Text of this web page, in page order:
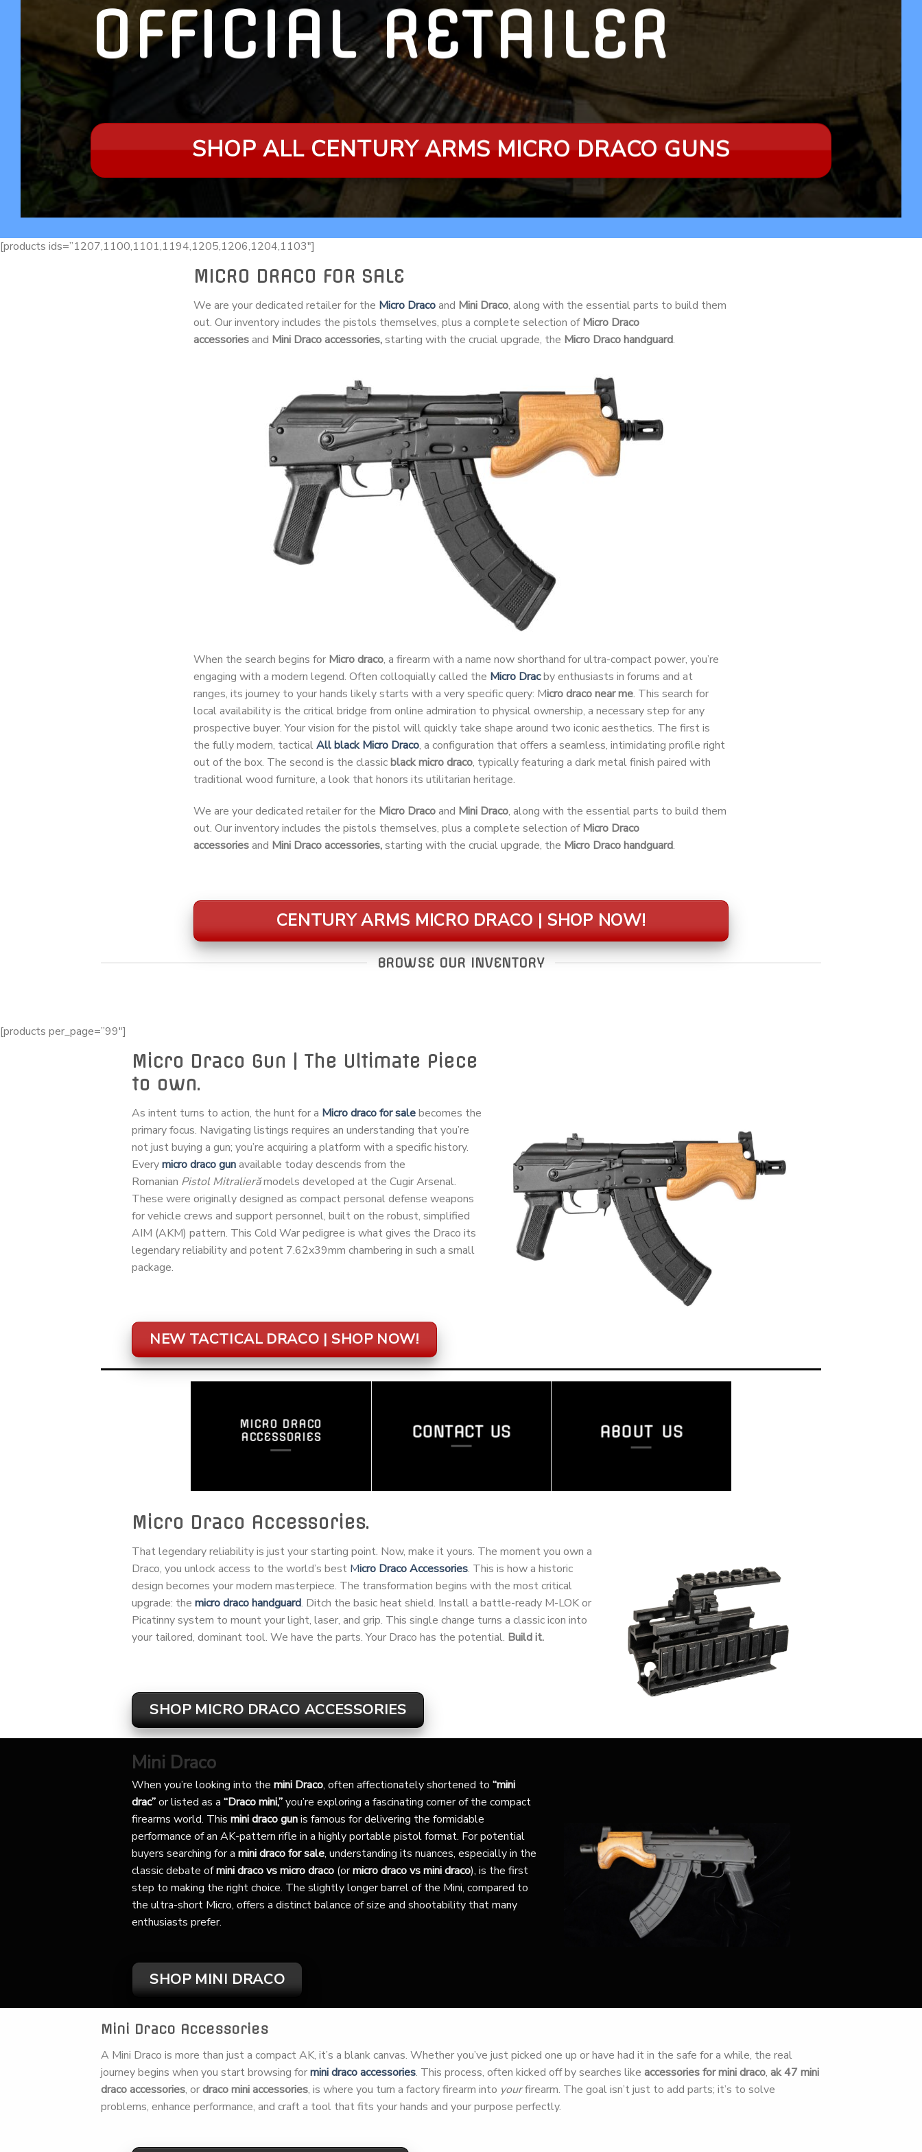
OFFICIAL RETAILER
SHOP ALL CENTURY ARMS MICRO DRACO GUNS
[products ids=”1207,1100,1101,1194,1205,1206,1204,1103″]
MICRO DRACO FOR SALE
We are your dedicated retailer for the Micro Dracoand Mini Draco, along with the essential parts to build them
out. Our inventory includes the pistols themselves, plus a complete selection ofMicro Draco
accessoriesand Mini Draco accessories,starting with the crucial upgrade, the Micro Draco handguard.
When the search begins for Micro draco, a firearm with a name now shorthand for ultra-compact power, you’re
engaging with a modern legend. Often colloquially called the Micro Dracby enthusiasts in forums and at
ranges, its journey to your hands likely starts with a very specific query: Micro draco near me. This search for
local availability is the critical bridge from online admiration to physical ownership, a necessary step for any
prospective buyer. Your vision for the pistol will quickly take shape around two iconic aesthetics. The first is
the fully modern, tacticalAll black Micro Draco, a configuration that offers a seamless, intimidating profile right
out of the box. The second is the classicblack micro draco, typically featuring a dark metal finish paired with
traditional wood furniture, a look that honors its utilitarian heritage.
We are your dedicated retailer for the Micro Dracoand Mini Draco, along with the essential parts to build them
out. Our inventory includes the pistols themselves, plus a complete selection ofMicro Draco
accessoriesand Mini Draco accessories,starting with the crucial upgrade, the Micro Draco handguard.
CENTURY ARMS MICRO DRACO | SHOP NOW!
BROWSE OUR INVENTORY
[products per_page=”99″]
Micro Draco Gun | The Ultimate Piece
to own.
As intent turns to action, the hunt for a Micro draco for salebecomes the
primary focus. Navigating listings requires an understanding that you’re
not just buying a gun; you’re acquiring a platform with a specific history.
Everymicro draco gunavailable today descends from the
Romanian Pistol Mitralierămodels developed at the Cugir Arsenal.
These were originally designed as compact personal defense weapons
for vehicle crews and support personnel, built on the robust, simplified
AIM (AKM) pattern. This Cold War pedigree is what gives the Draco its
legendary reliability and potent 7.62x39mm chambering in such a small
package.
NEW TACTICAL DRACO | SHOP NOW!
MICRO DRACO
ACCESSORIES
CONTACT US ABOUT US
Micro Draco Accessories.
That legendary reliability is just your starting point. Now, make it yours. The moment you own a
Draco, you unlock access to the world’s best Micro Draco Accessories. This is how a historic
design becomes your modern masterpiece. The transformation begins with the most critical
upgrade: the micro draco handguard. Ditch the basic heat shield. Install a battle-ready M-LOK or
Picatinny system to mount your light, laser, and grip. This single change turns a classic icon into
your tailored, dominant tool. We have the parts. Your Draco has the potential. Build it.
SHOP MICRO DRACO ACCESSORIES
Mini Draco
When you’re looking into themini Draco, often affectionately shortened to“mini
drac”or listed as a“Draco mini,”you’re exploring a fascinating corner of the compact
firearms world. Thismini draco gunis famous for delivering the formidable
performance of an AK-pattern rifle in a highly portable pistol format. For potential
buyers searching for amini draco for sale, understanding its nuances, especially in the
classic debate ofmini draco vs micro draco (ormicro draco vs mini draco), is the first
step to making the right choice. The slightly longer barrel of the Mini, compared to
the ultra-short Micro, offers a distinct balance of size and shootability that many
enthusiasts prefer.
SHOP MINI DRACO
Mini Draco Accessories
A Mini Draco is more than just a compact AK, it’s a blank canvas. Whether you’ve just picked one up or have had it in the safe for a while, the real
journey begins when you start browsing formini draco accessories. This process, often kicked off by searches like accessories for mini draco, ak 47 mini
draco accessories, ordraco mini accessories, is where you turn a factory firearm into yourfirearm. The goal isn’t just to add parts; it’s to solve
problems, enhance performance, and craft a tool that fits your hands and your purpose perfectly.